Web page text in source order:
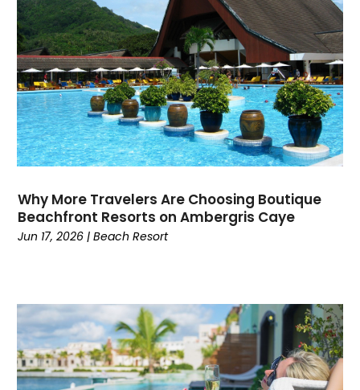
September 2023
August 2023(1)
July 2023(3)
June 2023(1)
May 2023(2)
April 2023(1)
March 2023(1)
January 2023(1)
May 2022 (1)
February 2022
(2)
May 2020(1)
March 2020(1)
February 2020(1)
January 2020(1)
Why More Travelers Are Choosing Boutique
Beachfront Resorts on Ambergris Caye
Jun 17, 2026 |Beach Resort